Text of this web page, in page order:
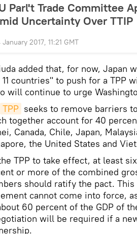
Parl't Trade Committee
Uncertainty Over TTIP
January 2017, 11:21 GMT
added that, for now, Japan
countries" to push for a TPP
will continue to urge
TPP seeks to remove barriers
together account for 40
Canada, Chile, Japan,
the United States and
TPP to take effect, at least
or more of the combined
should ratify the pact.
cannot come into force,
60 percent of the GDP of
will be required if a